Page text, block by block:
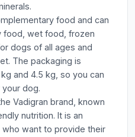
food and can
food, wet food, frozen
dogs of all ages and
The packaging is
and 4.5 kg, so you can
dog.
Vadigran brand, known
nutrition. It is an
want to provide their